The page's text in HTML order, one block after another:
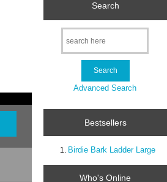
Search
Advanced Search
Bestsellers
Birdie Bark Ladder Large
Who's Online